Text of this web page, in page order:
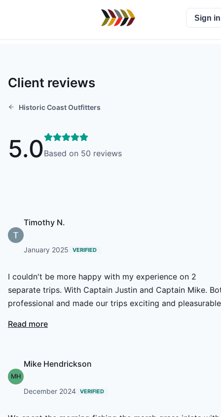
Sign in
Client reviews
Historic Coast Outfitters
5.0Based on 50 reviews
Timothy N.
January 2025 VERIFIED
I couldn't be more happy with my experience on 2
separate trips. With Captain Justin and Captain Mike.
professional and made our trips exciting and
getting back on the water.
Read more
MH
Mike Hendrickson
December 2024 VERIFIED